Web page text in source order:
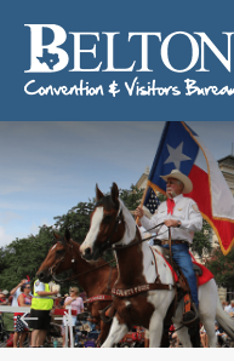
Meeting Services
Venues
CVB Grant Application
Staff